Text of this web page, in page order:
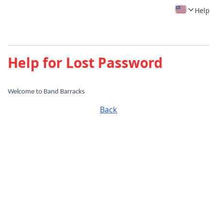
Help
Help for Lost Password
Welcome to Band Barracks
Back